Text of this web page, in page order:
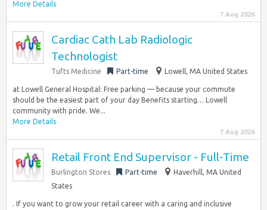
More Details
7 Aug 2026
Cardiac Cath Lab Radiologic
Technologist
Tufts Medicine Part-time Lowell, MA United States
at Lowell General Hospital: Free parking — because your commute
should be the easiest part of your day Benefits starting… Lowell
community with pride. We...
More Details
7 Aug 2026
Retail Front End Supervisor - Full-Time
Burlington Stores Part-time
Haverhill, MA United
States
. If you want to grow your retail career with a caring and inclusive